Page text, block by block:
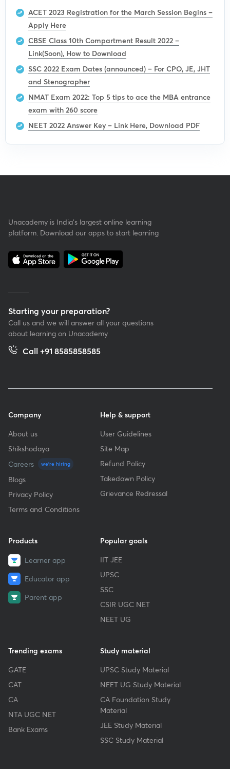
ACET 2023 Registration for the March Session Begins –
Apply Here
CBSE Class 10th Compartment Result 2022 –
Link(Soon), How to Download
SSC 2022 Exam Dates (announced) – For CPO, JE, JHT
and Stenographer
NMAT Exam 2022: Top 5 tips to ace the MBA entrance
exam with 260 score
NEET 2022 Answer Key – Link Here, Download PDF
Unacademy is India’s largest online learning
platform. Download our apps to start learning
Starting your preparation?
Call us and we will answer all your questions
about learning on Unacademy
Call +91 8585858585
Company
About us
Shikshodaya
Careers
we're hiring
Blogs
Privacy Policy
Terms and Conditions
Help & support
User Guidelines
Site Map
Refund Policy
Takedown Policy
Grievance Redressal
Products
Learner app
Educator app
Parent app
Popular goals
IIT JEE
UPSC
SSC
CSIR UGC NET
NEET UG
Trending exams
GATE
CAT
CA
NTA UGC NET
Bank Exams
Study material
UPSC Study Material
NEET UG Study Material
CA Foundation Study
Material
JEE Study Material
SSC Study Material